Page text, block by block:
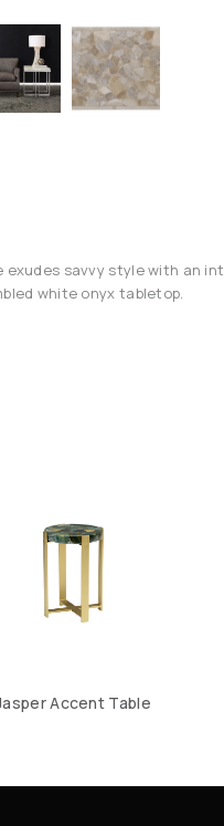
exudes savvy style with an
white onyx tabletop.
Accent Table